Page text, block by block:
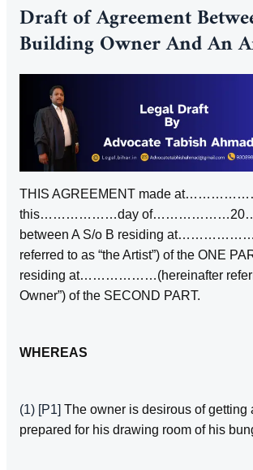
Draft of Agreement
Building Owner And An
THIS AGREEMENT made
this………………day
between A S/o B residing
referred to as “the Artist”) of the ONE
residing at………………(hereinafter
Owner”) of the SECOND PART.
WHEREAS
(1) [P1] The owner is desirous of getting
prepared for his drawing room of his